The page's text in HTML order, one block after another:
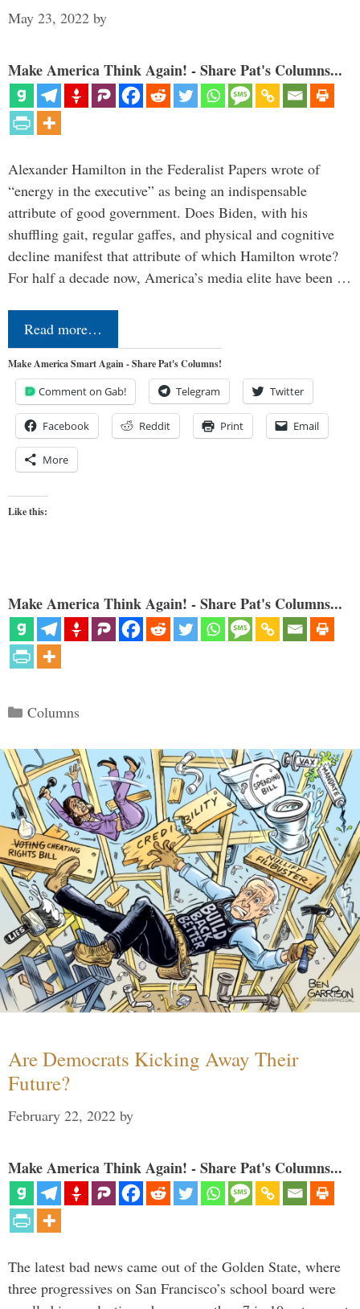
May 23, 2022 by
Make America Think Again! - Share Pat's Columns...
Alexander Hamilton in the Federalist Papers wrote of
“energy in the executive” as being an indispensable
attribute of good government. Does Biden, with his
shuffling gait, regular gaffes, and physical and cognitive
decline manifest that attribute of which Hamilton wrote?
For half a decade now, America’s media elite have been …
Read more…
Make America Smart Again - Share Pat's Columns!
Comment on Gab! Telegram Twitter
Facebook Reddit Print Email
More
Like this:
Make America Think Again! - Share Pat's Columns...
Categories
Columns
Are Democrats Kicking Away Their
Future?
February 22, 2022 by
Make America Think Again! - Share Pat's Columns...
The latest bad news came out of the Golden State, where
three progressives on San Francisco’s school board were